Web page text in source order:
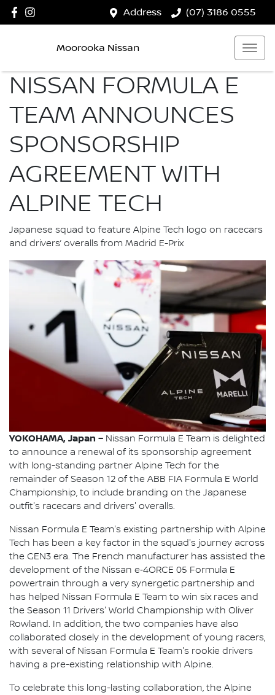
Address (07) 3186 0555
Moorooka Nissan
NISSAN FORMULA E
TEAM ANNOUNCES
SPONSORSHIP
AGREEMENT WITH
ALPINE TECH
Japanese squad to feature Alpine Tech logo on racecars
and drivers’ overalls from Madrid E-Prix
YOKOHAMA, Japan – Nissan Formula E Team is delighted
to announce a renewal of its sponsorship agreement
with long-standing partner Alpine Tech for the
remainder of Season 12 of the ABB FIA Formula E World
Championship, to include branding on the Japanese
outfit's racecars and drivers' overalls.
Nissan Formula E Team's existing partnership with Alpine
Tech has been a key factor in the squad's journey across
the GEN3 era. The French manufacturer has assisted the
development of the Nissan e‑4ORCE 05 Formula E
powertrain through a very synergetic partnership and
has helped Nissan Formula E Team to win six races and
the Season 11 Drivers' World Championship with Oliver
Rowland. In addition, the two companies have also
collaborated closely in the development of young racers,
with several of Nissan Formula E Team's rookie drivers
having a pre-existing relationship with Alpine.
To celebrate this long-lasting collaboration, the Alpine